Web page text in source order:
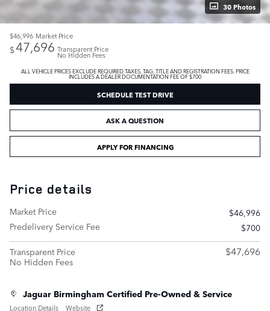
30 Photos
$46,996 Market Price
$47,696 Transparent Price
No Hidden Fees
ALL VEHICLE PRICES EXCLUDE REQUIRED TAXES, TAG, TITLE AND REGISTRATION FEES. PRICE
INCLUDES A DEALER DOCUMENTATION FEE OF $700
SCHEDULE TEST DRIVE
ASK A QUESTION
APPLY FOR FINANCING
Price details
Market Price
$46,996
Predelivery Service Fee
$700
Transparent Price
No Hidden Fees
$47,696
Jaguar Birmingham Certified Pre-Owned & Service
Location Details Website